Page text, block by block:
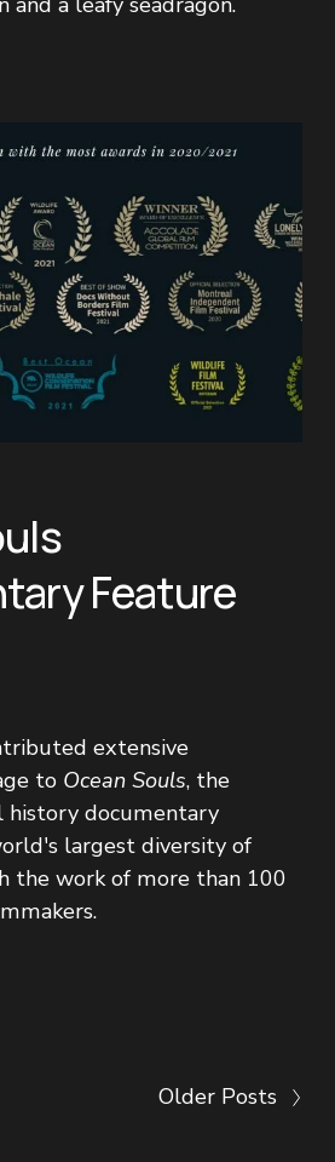
Feature
extensive
to Ocean Souls, the
history documentary
largest diversity of
the work of more than 100
Older Posts